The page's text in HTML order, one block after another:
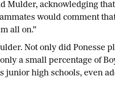
Mulder, acknowledging
would comment
all on.”
Not only did Ponesse
a small percentage of
junior high schools, even